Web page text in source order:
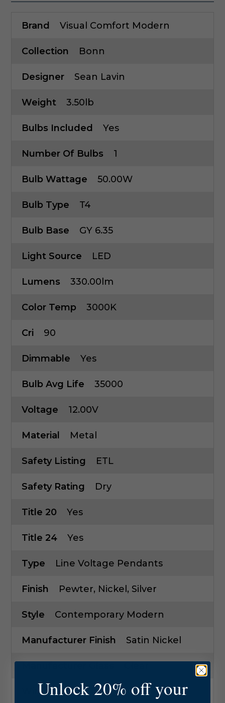
Brand Visual Comfort Modern
Collection Bonn
Designer Sean Lavin
Weight 3.50lb
Bulbs Included Yes
Number Of Bulbs 1
Bulb Wattage 50.00W
Bulb Type T4
Bulb Base GY 6.35
Light Source LED
Lumens 330.00lm
Color Temp 3000K
Cri 90
Dimmable Yes
Bulb Avg Life 35000
Voltage 12.00V
Material Metal
Safety Listing ETL
Safety Rating Dry
Title 20 Yes
Title 24 Yes
Type Line Voltage Pendants
Finish Pewter, Nickel, Silver
Style Contemporary Modern
Manufacturer Finish Satin Nickel
Wire 72
Unlock 20% off your